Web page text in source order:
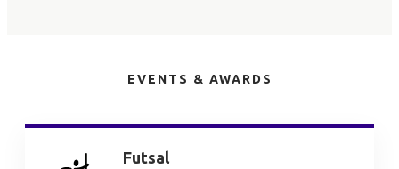
EVENTS & AWARDS
Futsal